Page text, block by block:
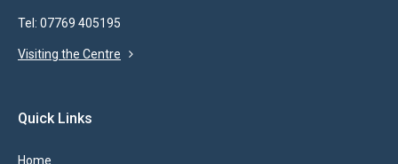
Tel: 07769 405195
Visiting the Centre
Quick Links
Home